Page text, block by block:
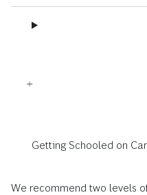
Getting Schooled on
We recommend two levels